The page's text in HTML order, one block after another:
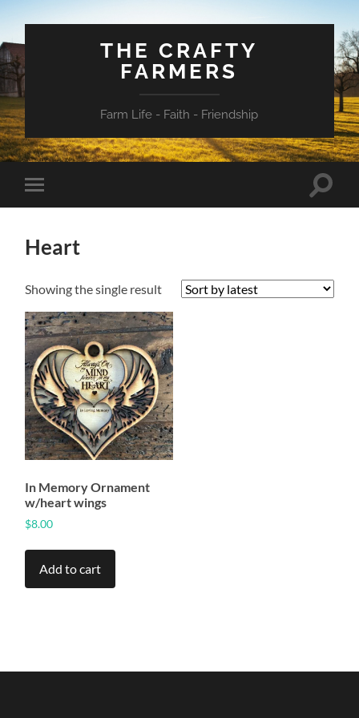
THE CRAFTY
FARMERS
Farm Life - Faith - Friendship
Toggle
mobile
Toggle
Heart
Showing the single result
In Memory Ornament
w/heart wings
$8.00
Add to cart